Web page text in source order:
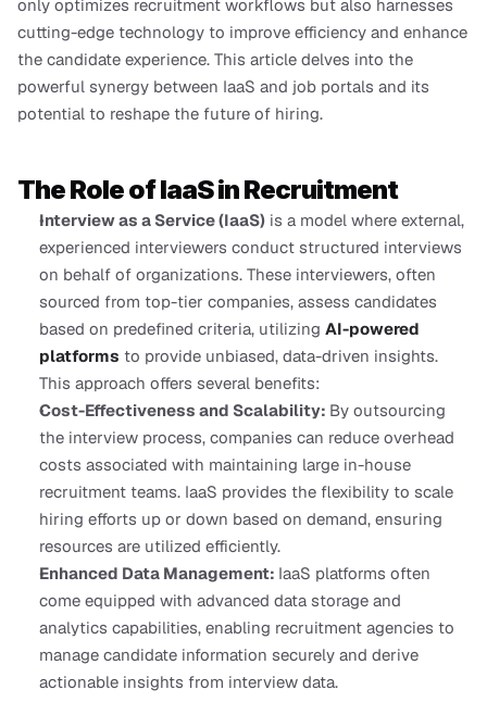
only optimizes recruitment workflows but also harnesses
cutting-edge technology to improve efficiency and enhance
the candidate experience. This article delves into the
powerful synergy between IaaS and job portals and its
potential to reshape the future of hiring.
The Role of IaaS in Recruitment
Interview as a Service (IaaS) is a model where external,
experienced interviewers conduct structured interviews
on behalf of organizations. These interviewers, often
sourced from top-tier companies, assess candidates
based on predefined criteria, utilizing AI-powered
platforms to provide unbiased, data-driven insights.
This approach offers several benefits:
Cost-Effectiveness and Scalability: By outsourcing
the interview process, companies can reduce overhead
costs associated with maintaining large in-house
recruitment teams. IaaS provides the flexibility to scale
hiring efforts up or down based on demand, ensuring
resources are utilized efficiently.
Enhanced Data Management: IaaS platforms often
come equipped with advanced data storage and
analytics capabilities, enabling recruitment agencies to
manage candidate information securely and derive
actionable insights from interview data.